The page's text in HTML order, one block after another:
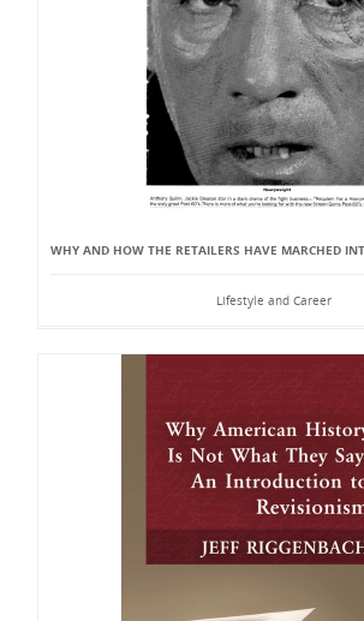
WHY AND HOW THE RETAILERS HAVE MARCHED
Lifestyle and Career